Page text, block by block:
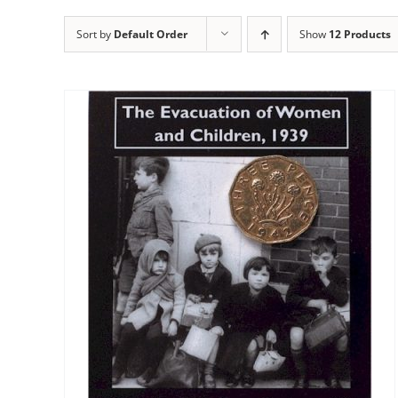
Sort by Default Order Show 12 Products